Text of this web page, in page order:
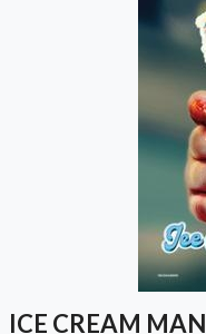
ICE CREAM MAN